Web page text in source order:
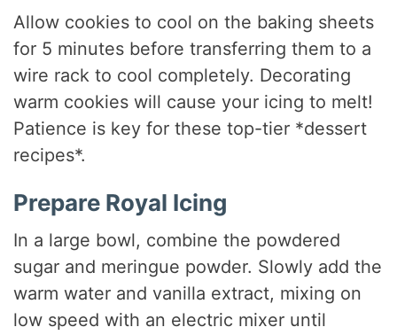
Allow cookies to cool on the baking sheets
for 5 minutes before transferring them to a
wire rack to cool completely. Decorating
warm cookies will cause your icing to melt!
Patience is key for these top-tier *dessert
recipes*.
Prepare Royal Icing
In a large bowl, combine the powdered
sugar and meringue powder. Slowly add the
warm water and vanilla extract, mixing on
low speed with an electric mixer until